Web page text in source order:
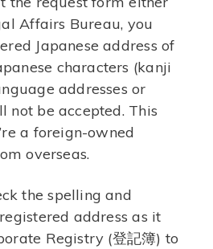
Affairs Bureau, you
Japanese address of
characters (kanji
addresses or
not be accepted. This
a foreign-owned
overseas.
the spelling and
address as it
Registry (登記簿) to